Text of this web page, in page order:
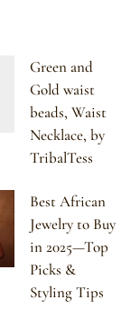
Green and
Gold waist
beads, Waist
Necklace, by
TribalTess
Best African
Jewelry to Buy
in 2025—Top
Picks &
Styling Tips